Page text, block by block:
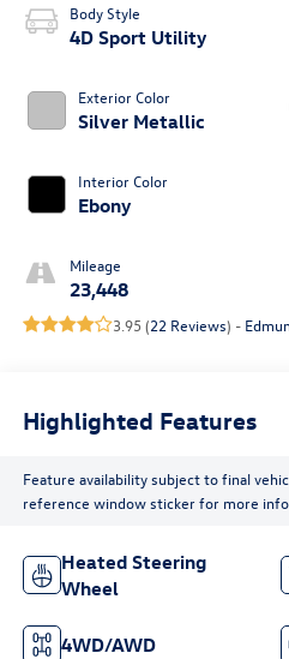
Body Style
4D Sport Utility
Exterior Color
Silver Metallic
Interior Color
Ebony
Mileage
23,448
3.95 (22 Reviews) -
Highlighted Features
Feature availability subject to final
reference window sticker for more info.
Heated Steering
Wheel
4WD/AWD